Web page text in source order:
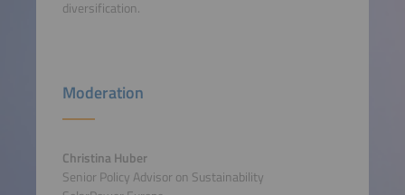
diversification.
Moderation
Christina Huber
Senior Policy Advisor on Sustainability